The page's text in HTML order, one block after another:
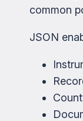
common
JSON